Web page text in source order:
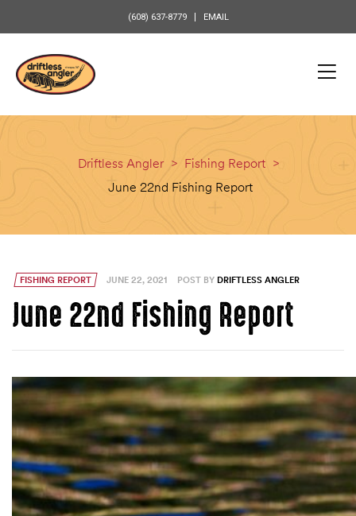
(608) 637-8779 EMAIL
Driftless Angler > Fishing Report >
June 22nd Fishing Report
FISHING REPORT JUNE 22, 2021 POST BY DRIFTLESS ANGLER
June 22nd Fishing Report